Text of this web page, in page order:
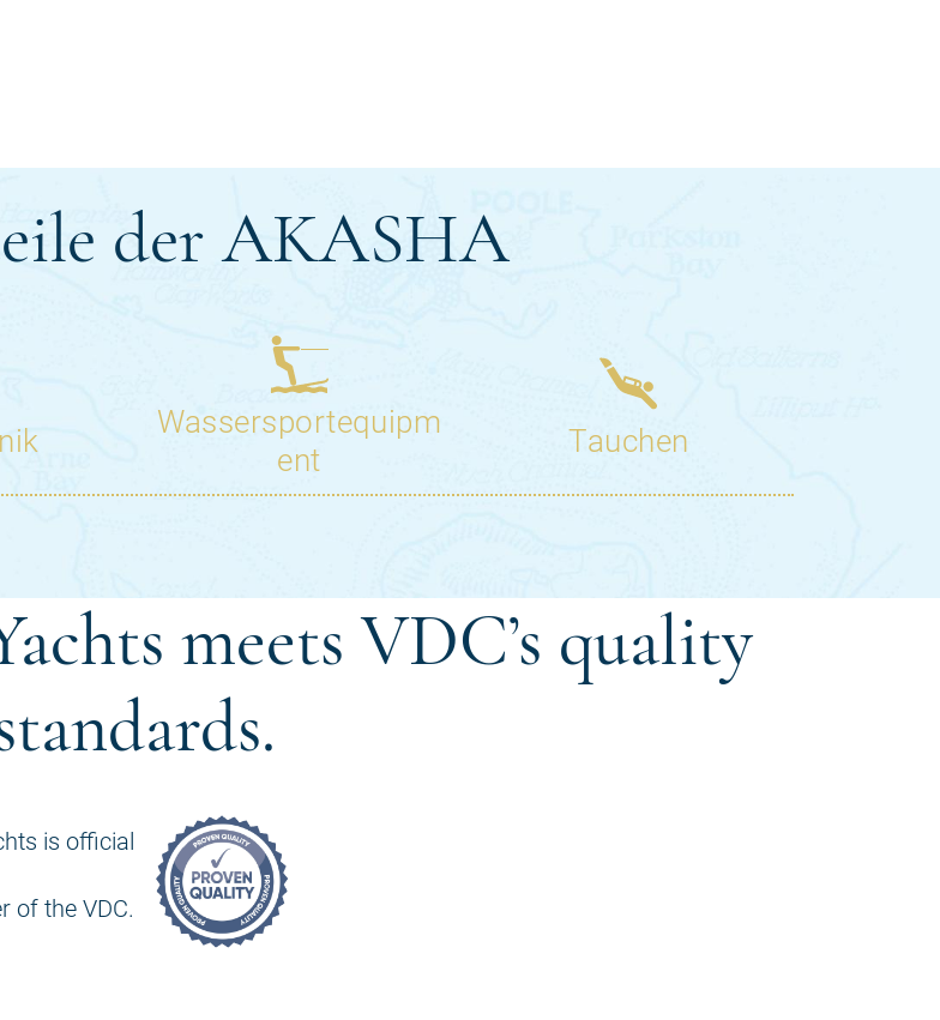
meets VDC’s quality
is official
of the VDC.